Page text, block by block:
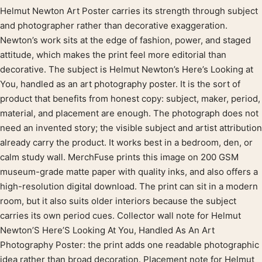
Product description
Helmut Newton Art Poster carries its strength through subject
and photographer rather than decorative exaggeration.
Newton’s work sits at the edge of fashion, power, and staged
attitude, which makes the print feel more editorial than
decorative. The subject is Helmut Newton’s Here’s Looking at
You, handled as an art photography poster. It is the sort of
product that benefits from honest copy: subject, maker, period,
material, and placement are enough. The photograph does not
need an invented story; the visible subject and artist attribution
already carry the product. It works best in a bedroom, den, or
calm study wall. MerchFuse prints this image on 200 GSM
museum-grade matte paper with quality inks, and also offers a
high-resolution digital download. The print can sit in a modern
room, but it also suits older interiors because the subject
carries its own period cues. Collector wall note for Helmut
Newton’S Here’S Looking At You, Handled As An Art
Photography Poster: the print adds one readable photographic
idea rather than broad decoration. Placement note for Helmut